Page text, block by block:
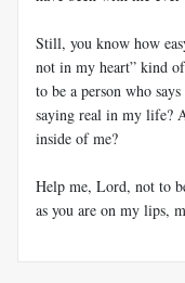
Still, you know how
not in my heart” kind
to be a person who
saying real in my life?
inside of me?
Help me, Lord, not to
as you are on my lips,